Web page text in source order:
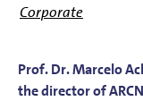
Corporate
Prof. Dr. Marcelo
the director of